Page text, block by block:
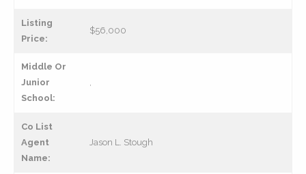
Listing
Price:
$56,000
Middle Or
Junior
School:
,
Co List
Agent
Name:
Jason L. Stough